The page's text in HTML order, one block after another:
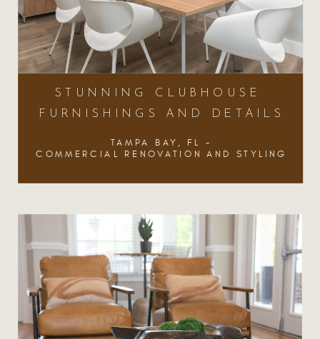
TAMPA BAY, FL -
COMMERCIAL RENOVATION AND STYLING
STUNNING CLUBHOUSE
FURNISHINGS AND DETAILS